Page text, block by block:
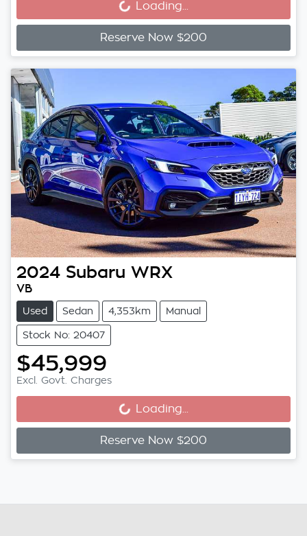
Loading... Loading...
Reserve Now $200
2024 Subaru WRX
VB
Used Sedan 4,353km Manual
Stock No: 20407
$45,999
Excl. Govt. Charges
Loading... Loading...
Reserve Now $200